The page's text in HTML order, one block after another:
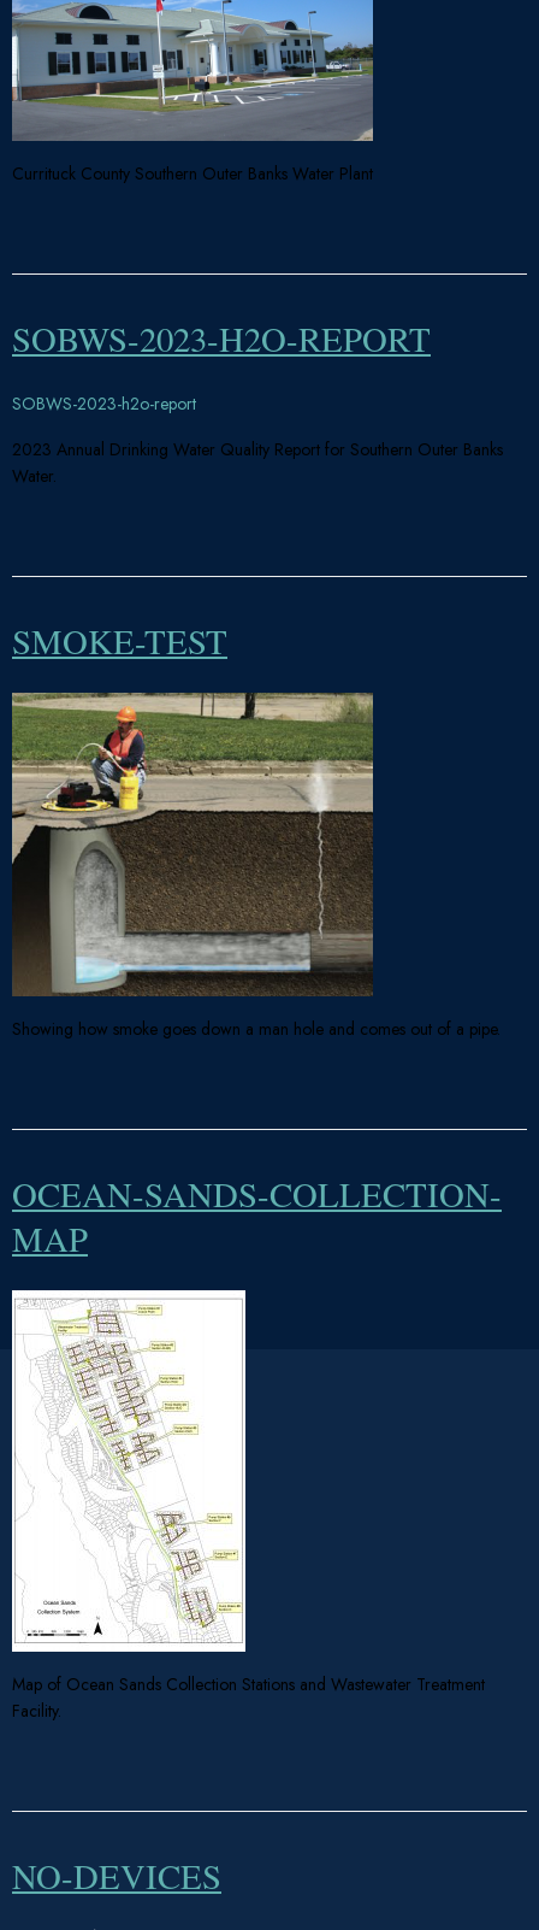
Currituck County Southern Outer Banks Water Plant
SOBWS-2023-H2O-REPORT
SOBWS-2023-h2o-report
2023 Annual Drinking Water Quality Report for Southern Outer Banks
Water.
SMOKE-TEST
Showing how smoke goes down a man hole and comes out of a pipe.
OCEAN-SANDS-COLLECTION-
MAP
Map of Ocean Sands Collection Stations and Wastewater Treatment
Facility.
NO-DEVICES